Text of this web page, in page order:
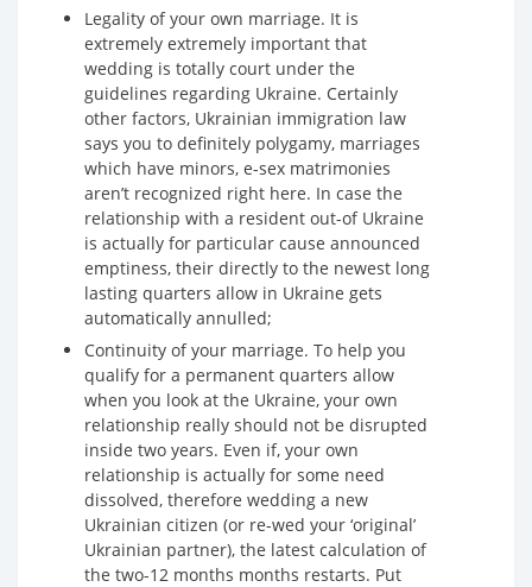
Legality of your own marriage. It is
extremely extremely important that
wedding is totally court under the
guidelines regarding Ukraine. Certainly
other factors, Ukrainian immigration law
says you to definitely polygamy, marriages
which have minors, e-sex matrimonies
aren’t recognized right here. In case the
relationship with a resident out-of Ukraine
is actually for particular cause announced
emptiness, their directly to the newest long
lasting quarters allow in Ukraine gets
automatically annulled;
Continuity of your marriage. To help you
qualify for a permanent quarters allow
when you look at the Ukraine, your own
relationship really should not be disrupted
inside two years. Even if, your own
relationship is actually for some need
dissolved, therefore wedding a new
Ukrainian citizen (or re-wed your ‘original’
Ukrainian partner), the latest calculation of
the two-12 months months restarts. Put